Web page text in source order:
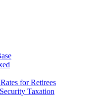
for Retirees
Taxation